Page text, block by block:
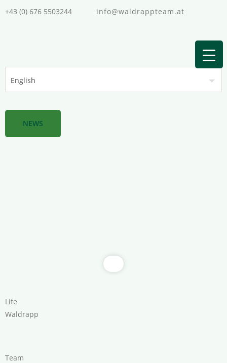
+43 (0) 676 5503244 info@waldrappteam.at
NEWS
Life
Waldrapp
Team